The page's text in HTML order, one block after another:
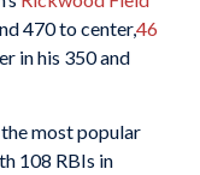
470 to center,46
in his 350 and
most popular
108 RBIs in